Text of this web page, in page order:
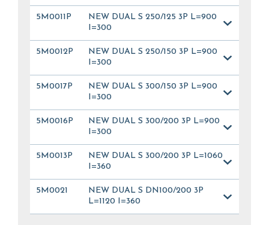
5M0011P
NEW DUAL S 250/125 3P L=900
I=300
5M0012P
NEW DUAL S 250/150 3P L=900
I=300
5M0017P
NEW DUAL S 300/150 3P L=900
I=300
5M0016P
NEW DUAL S 300/200 3P L=900
I=300
5M0013P
NEW DUAL S 300/200 3P L=1060
I=360
5M0021
NEW DUAL S DN100/200 3P
L=1120 I=360